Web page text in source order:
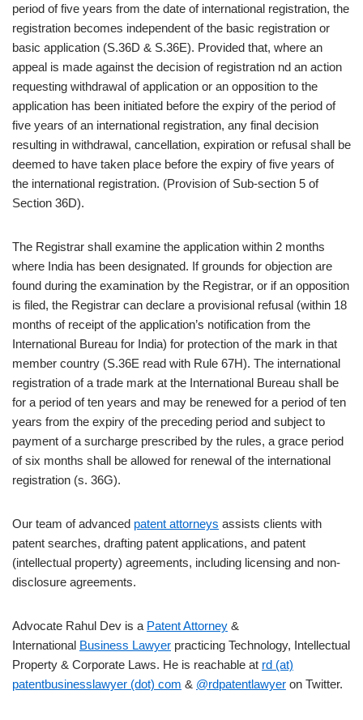
period of five years from the date of international registration, the
registration becomes independent of the basic registration or
basic application (S.36D & S.36E). Provided that, where an
appeal is made against the decision of registration nd an action
requesting withdrawal of application or an opposition to the
application has been initiated before the expiry of the period of
five years of an international registration, any final decision
resulting in withdrawal, cancellation, expiration or refusal shall be
deemed to have taken place before the expiry of five years of
the international registration. (Provision of Sub-section 5 of
Section 36D).
The Registrar shall examine the application within 2 months
where India has been designated. If grounds for objection are
found during the examination by the Registrar, or if an opposition
is filed, the Registrar can declare a provisional refusal (within 18
months of receipt of the application’s notification from the
International Bureau for India) for protection of the mark in that
member country (S.36E read with Rule 67H). The international
registration of a trade mark at the International Bureau shall be
for a period of ten years and may be renewed for a period of ten
years from the expiry of the preceding period and subject to
payment of a surcharge prescribed by the rules, a grace period
of six months shall be allowed for renewal of the international
registration (s. 36G).
Our team of advanced patent attorneys assists clients with
patent searches, drafting patent applications, and patent
(intellectual property) agreements, including licensing and non-
disclosure agreements.
Advocate Rahul Dev is a Patent Attorney &
International Business Lawyer practicing Technology, Intellectual
Property & Corporate Laws. He is reachable at rd (at)
patentbusinesslawyer (dot) com & @rdpatentlawyer on Twitter.